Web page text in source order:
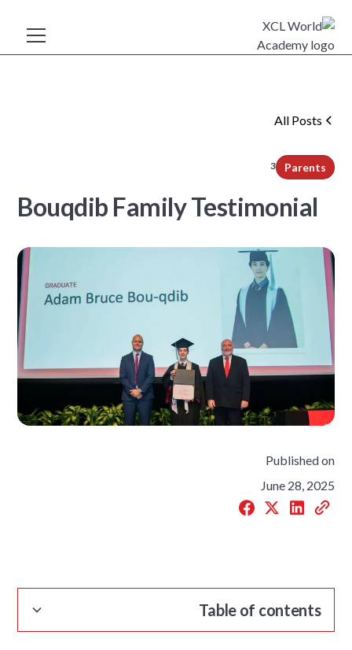
All Posts
Parents
3
Bouqdib Family Testimonial
Published on
June 28, 2025
Table of contents